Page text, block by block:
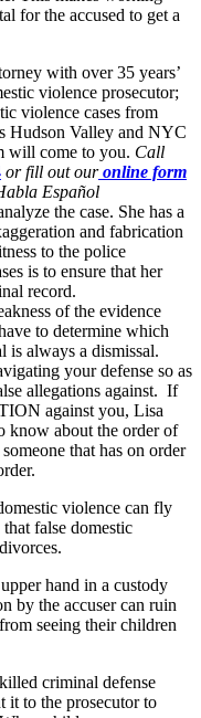
for the accused to get a
with over 35 years’
violence prosecutor;
violence cases from
Hudson Valley and NYC
will come to you. Call
or fill out ouronline form
Español
the case. She has a
and fabrication
to the police
is to ensure that her
record.
of the evidence
to determine which
is always a dismissal.
your defense so as
allegations against. If
against you, Lisa
know about the order of
that has on order
violence can fly
false domestic
hand in a custody
by the accuser can ruin
seeing their children
criminal defense
it to the prosecutor to